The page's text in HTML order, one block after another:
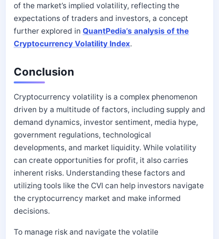
of the market’s implied volatility, reflecting the
expectations of traders and investors, a concept
further explored in QuantPedia’s analysis of the
Cryptocurrency Volatility Index.
Conclusion
Cryptocurrency volatility is a complex phenomenon
driven by a multitude of factors, including supply and
demand dynamics, investor sentiment, media hype,
government regulations, technological
developments, and market liquidity. While volatility
can create opportunities for profit, it also carries
inherent risks. Understanding these factors and
utilizing tools like the CVI can help investors navigate
the cryptocurrency market and make informed
decisions.
To manage risk and navigate the volatile